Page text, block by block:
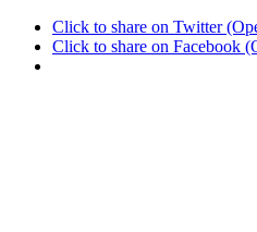
Click to share on Twitter
Click to share on Facebook